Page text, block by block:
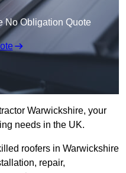
No Obligation Quote
Warwickshire, your
needs in the UK.
roofers in Warwickshire
repair,